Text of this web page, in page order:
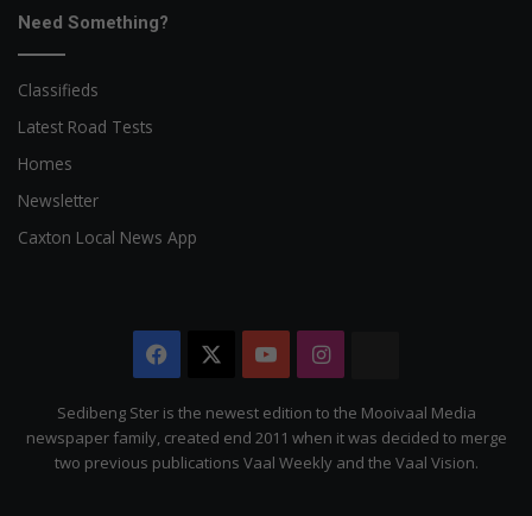
Need Something?
Classifieds
Latest Road Tests
Homes
Newsletter
Caxton Local News App
Facebook YouTubeInstagram
Citizen
Sedibeng Ster is the newest edition to the Mooivaal Media
newspaper family, created end 2011 when it was decided to merge
two previous publications Vaal Weekly and the Vaal Vision.